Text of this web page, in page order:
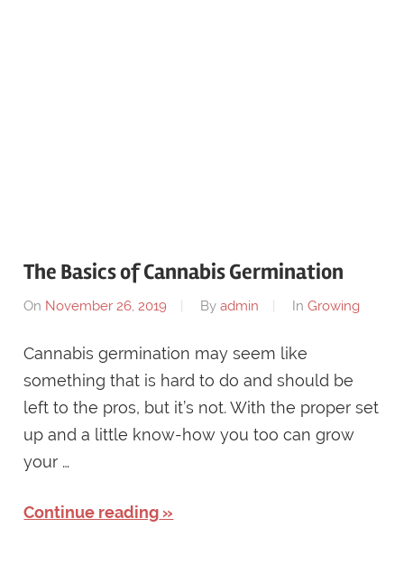
The Basics of Cannabis Germination
On November 26, 2019 Byadmin InGrowing
Cannabis germination may seem like
something that is hard to do and should be
left to the pros, but it’s not. With the proper set
up and a little know-how you too can grow
your …
Continue reading